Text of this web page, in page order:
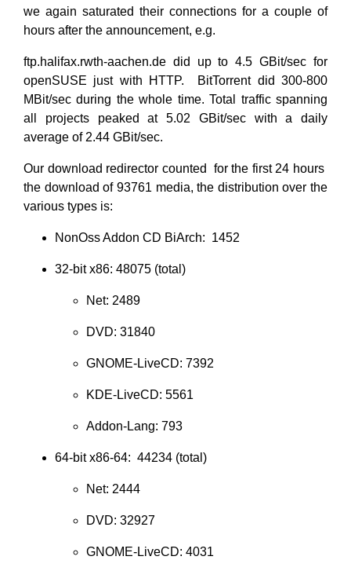
we again saturated their connections for a couple of
hours after the announcement, e.g.
ftp.halifax.rwth-aachen.de did up to 4.5 GBit/sec for
openSUSE just with HTTP. BitTorrent did 300-800
MBit/sec during the whole time. Total traffic spanning
all projects peaked at 5.02 GBit/sec with a daily
average of 2.44 GBit/sec.
Our download redirector counted for the first 24 hours
the download of 93761 media, the distribution over the
various types is:
NonOss Addon CD BiArch: 1452
32-bit x86: 48075 (total)
Net: 2489
DVD: 31840
GNOME-LiveCD: 7392
KDE-LiveCD: 5561
Addon-Lang: 793
64-bit x86-64: 44234 (total)
Net: 2444
DVD: 32927
GNOME-LiveCD: 4031